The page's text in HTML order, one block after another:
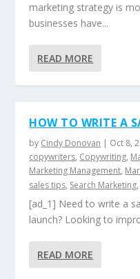
marketing strategy is
businesses have...
READ MORE
HOW TO WRITE A
by Cindy Donovan | Oct 8,
copywriters, Copywriting,
Marketing Management,
sales tips, Search Marketing
[ad_1] Need to write a
launch? Looking to
READ MORE